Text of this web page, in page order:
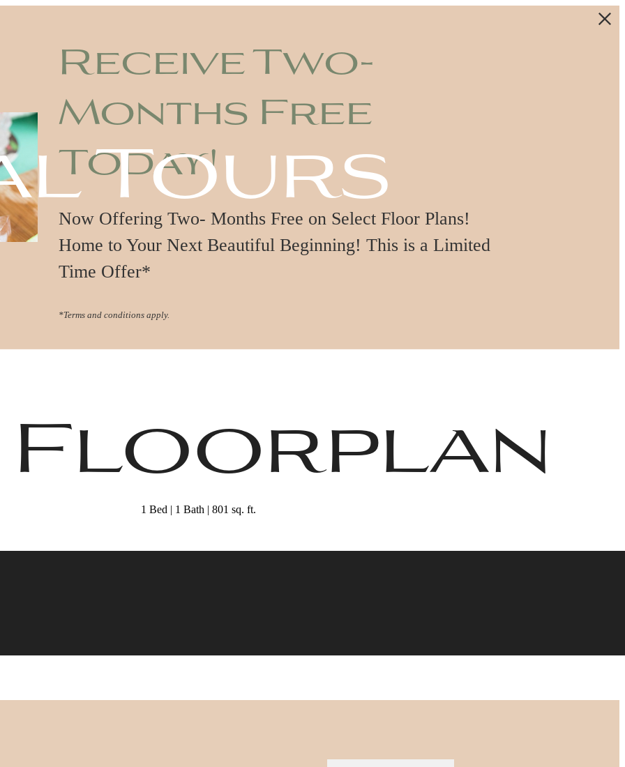
Receive Two-
Months Free
Today!
Now Offering Two- Months Free on Select Floor Plans!
Home to Your Next Beautiful Beginning! This is a Limited
Time Offer*
*Terms and conditions apply.
Tours
Floorplan
1 Bed | 1 Bath | 801 sq. ft.